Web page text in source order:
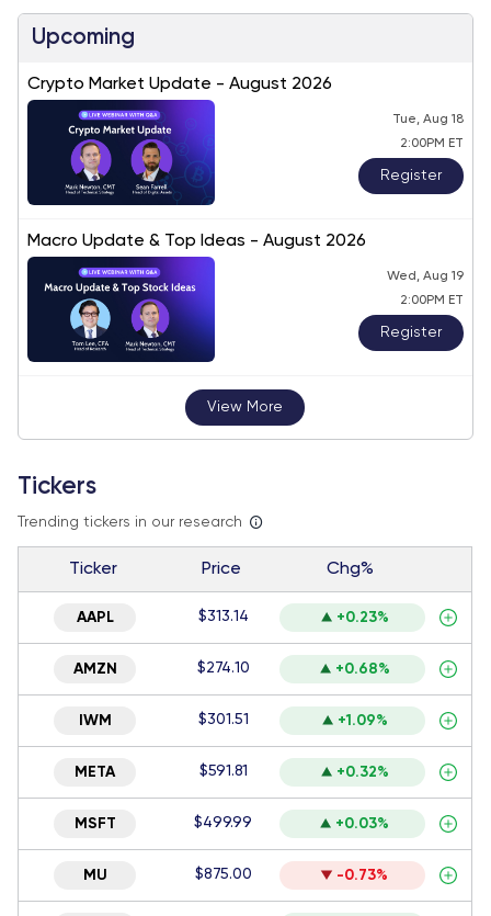
Upcoming
Crypto Market Update - August 2026
Tue, Aug 18
2:00PM ET
Register
Macro Update & Top Ideas - August 2026
Wed, Aug 19
2:00PM ET
Register
View More
Tickers
Trending tickers in our research
Ticker Price Chg%
AAPL $313.14 +0.23%
AMZN $274.10 +0.68%
IWM $301.51 +1.09%
META $591.81 +0.32%
MSFT $499.99 +0.03%
MU $875.00 -0.73%